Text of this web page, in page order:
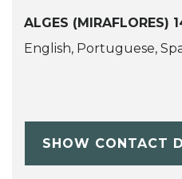
ALGES (MIRAFLORES)
English, Portuguese,
SHOW CONTACT